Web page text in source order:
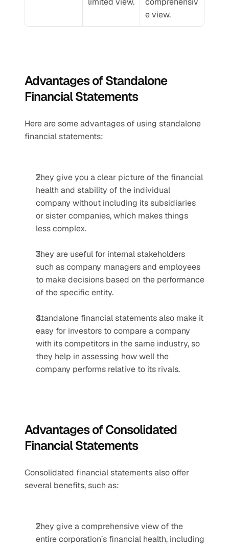
e view.
Advantages of Standalone
Financial Statements
Here are some advantages of using standalone
financial statements:
They give you a clear picture of the financial
health and stability of the individual
company without including its subsidiaries
or sister companies, which makes things
less complex.
They are useful for internal stakeholders
such as company managers and employees
to make decisions based on the performance
of the specific entity.
Standalone financial statements also make it
easy for investors to compare a company
with its competitors in the same industry, so
they help in assessing how well the
company performs relative to its rivals.
Advantages of Consolidated
Financial Statements
Consolidated financial statements also offer
several benefits, such as:
They give a comprehensive view of the
entire corporation’s financial health, including